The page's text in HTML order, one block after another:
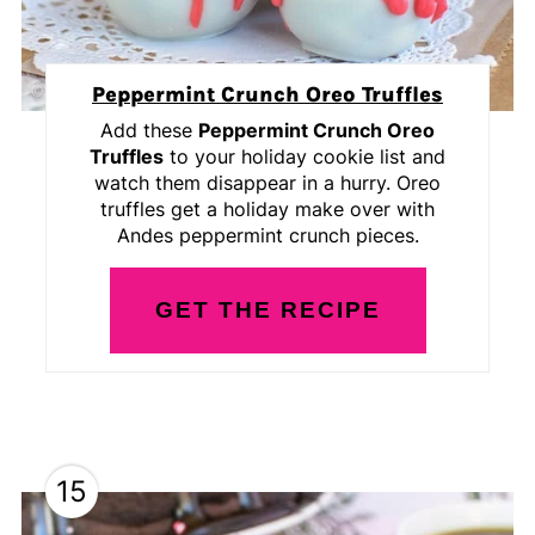
Peppermint Crunch Oreo Truffles
Add these Peppermint Crunch Oreo
Truffles to your holiday cookie list and
watch them disappear in a hurry. Oreo
truffles get a holiday make over with
Andes peppermint crunch pieces.
GET THE RECIPE
15